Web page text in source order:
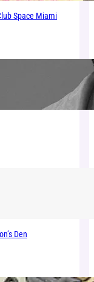
Space Miami
Den